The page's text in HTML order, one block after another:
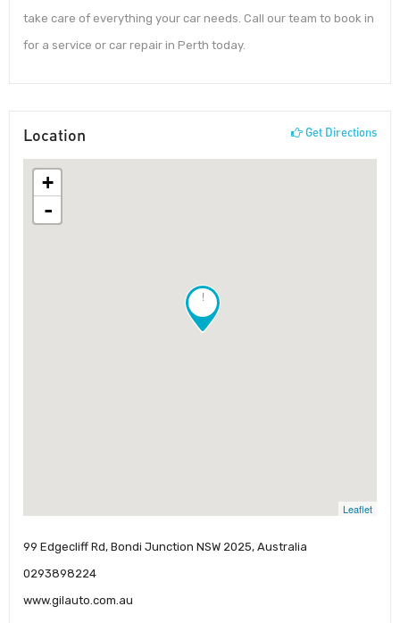
take care of everything your car needs. Call our team to book in
for a service or car repair in Perth today.
Location Get Directions
!
+
-
Leaflet
99 Edgecliff Rd, Bondi Junction NSW 2025, Australia
0293898224
www.gilauto.com.au